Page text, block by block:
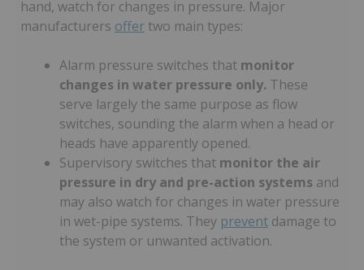
hand, watch for changes in pressure. Major
manufacturers offer two main types:
Alarm pressure switches that monitor
changes in water pressure only. These
serve largely the same purpose as flow
switches, sounding the alarm when a head or
heads have apparently opened.
Supervisory switches that monitor the air
pressure in dry and pre-action systems and
may also watch for changes in water pressure
in wet-pipe systems. They prevent damage to
the system or unwanted activation.